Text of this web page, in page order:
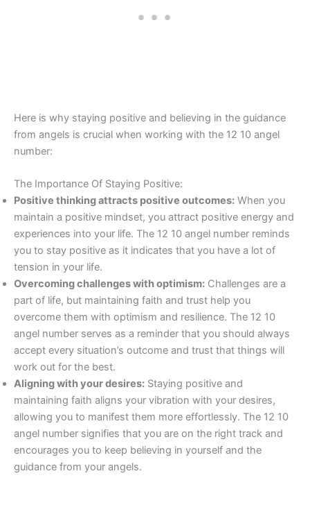
Here is why staying positive and believing in the guidance
from angels is crucial when working with the 12 10 angel
number:
The Importance Of Staying Positive:
Positive thinking attracts positive outcomes: When you
maintain a positive mindset, you attract positive energy and
experiences into your life. The 12 10 angel number reminds
you to stay positive as it indicates that you have a lot of
tension in your life.
Overcoming challenges with optimism: Challenges are a
part of life, but maintaining faith and trust help you
overcome them with optimism and resilience. The 12 10
angel number serves as a reminder that you should always
accept every situation’s outcome and trust that things will
work out for the best.
Aligning with your desires: Staying positive and
maintaining faith aligns your vibration with your desires,
allowing you to manifest them more effortlessly. The 12 10
angel number signifies that you are on the right track and
encourages you to keep believing in yourself and the
guidance from your angels.